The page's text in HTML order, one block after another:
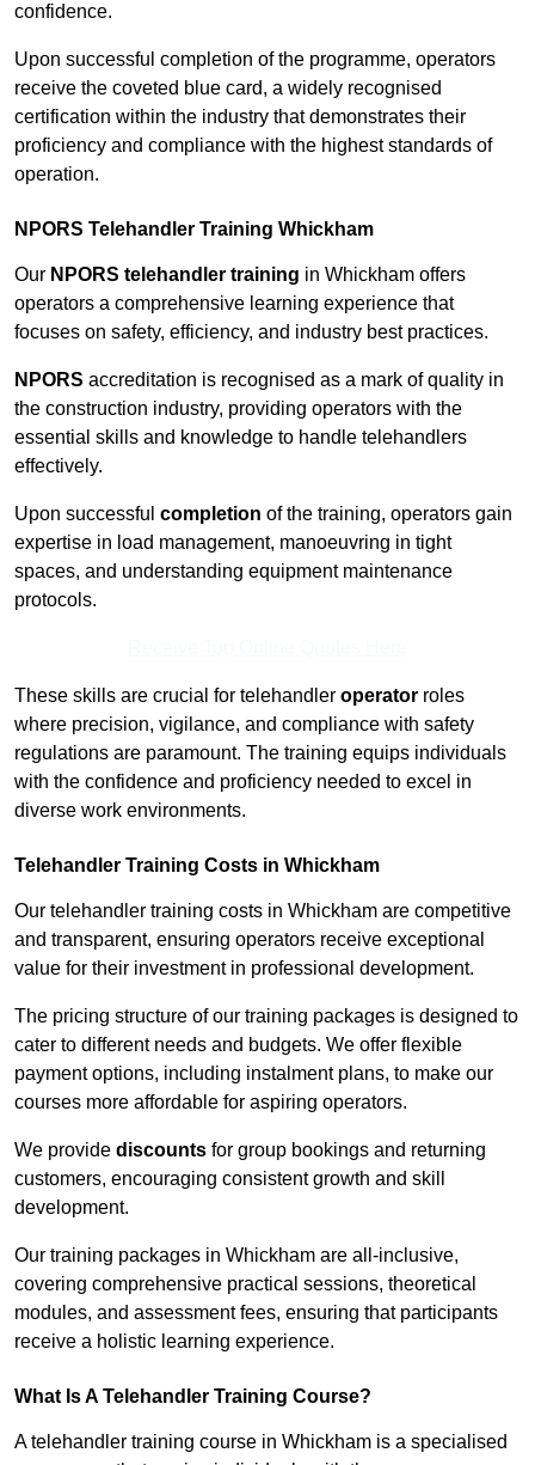
confidence.
Upon successful completion of the programme, operators
receive the coveted blue card, a widely recognised
certification within the industry that demonstrates their
proficiency and compliance with the highest standards of
operation.
NPORS Telehandler Training Whickham
Our NPORS telehandler training in Whickham offers
operators a comprehensive learning experience that
focuses on safety, efficiency, and industry best practices.
NPORS accreditation is recognised as a mark of quality in
the construction industry, providing operators with the
essential skills and knowledge to handle telehandlers
effectively.
Upon successful completion of the training, operators gain
expertise in load management, manoeuvring in tight
spaces, and understanding equipment maintenance
protocols.
These skills are crucial for telehandler operator roles
where precision, vigilance, and compliance with safety
regulations are paramount. The training equips individuals
with the confidence and proficiency needed to excel in
diverse work environments.
Telehandler Training Costs in Whickham
Our telehandler training costs in Whickham are competitive
and transparent, ensuring operators receive exceptional
value for their investment in professional development.
The pricing structure of our training packages is designed to
cater to different needs and budgets. We offer flexible
payment options, including instalment plans, to make our
courses more affordable for aspiring operators.
We provide discounts for group bookings and returning
customers, encouraging consistent growth and skill
development.
Our training packages in Whickham are all-inclusive,
covering comprehensive practical sessions, theoretical
modules, and assessment fees, ensuring that participants
receive a holistic learning experience.
What Is A Telehandler Training Course?
A telehandler training course in Whickham is a specialised